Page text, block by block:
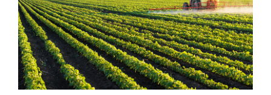
Russell Nemetz